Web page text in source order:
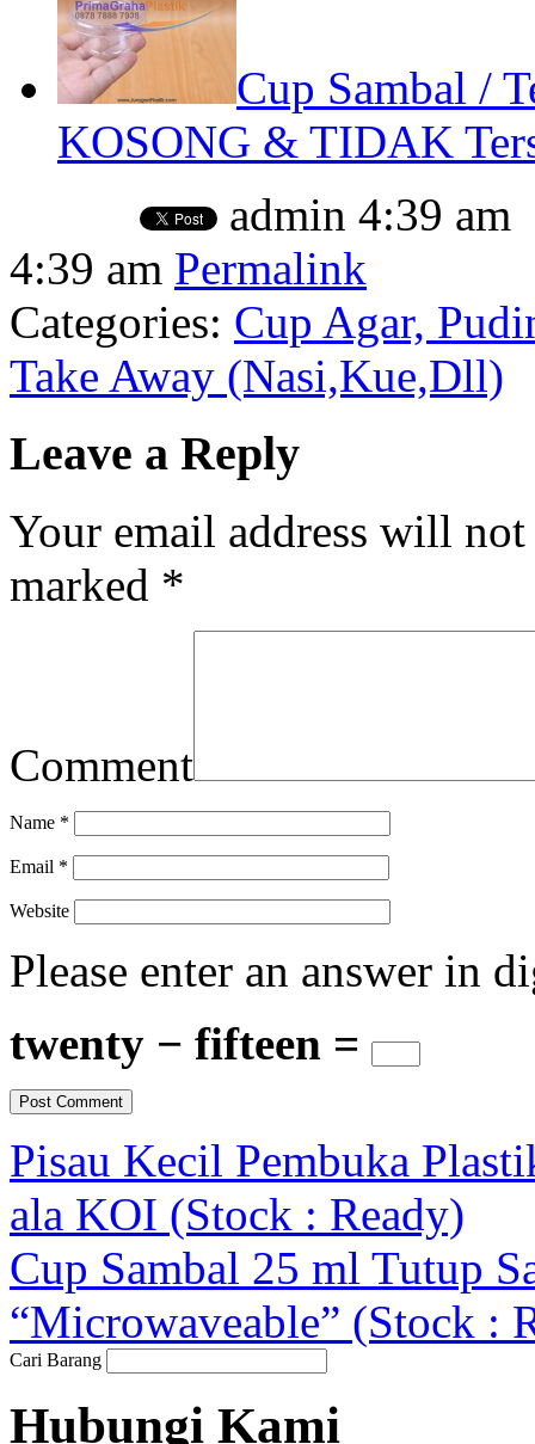
Cup Sambal /
KOSONG & TIDAK
admin 4:39 am
4:39 am Permalink
Categories: Cup Agar,
Take Away (Nasi,Kue,Dll)
Leave a Reply
Your email address will
marked *
Comment
Name *
Email *
Website
Please enter an answer in
twenty − fifteen =
Pisau Kecil Pembuka
ala KOI (Stock : Ready)
Cup Sambal 25 ml Tutup
“Microwaveable” (Stock :
Cari Barang
Hubungi Kami